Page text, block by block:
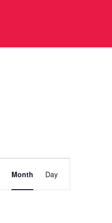
Views
Month Day